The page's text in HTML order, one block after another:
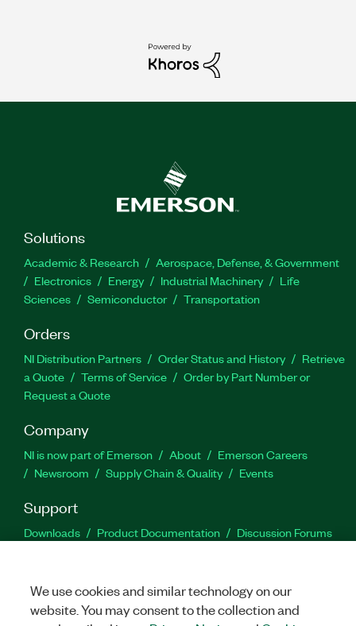
Solutions
Academic & Research
Aerospace, Defense, & Government
Electronics
Energy Industrial Machinery
Life
Sciences
Semiconductor Transportation
Orders
NI Distribution Partners Order Status and History
Retrieve
a Quote
Terms of Service
Order by Part Number or
Request a Quote
Company
NI is now part of Emerson About
Emerson Careers
Newsroom
Supply Chain & Quality Events
Support
Downloads Product Documentation
Discussion Forums
Facebook
TwitterLinkedIn
We use cookies and similar technology on our
website. You may consent to the collection and